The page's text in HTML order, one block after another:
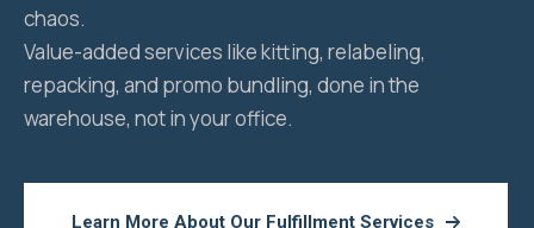
chaos.
Value-added services like kitting, relabeling,
repacking, and promo bundling, done in the
warehouse, not in your office.
Learn More About Our Fulfillment Services